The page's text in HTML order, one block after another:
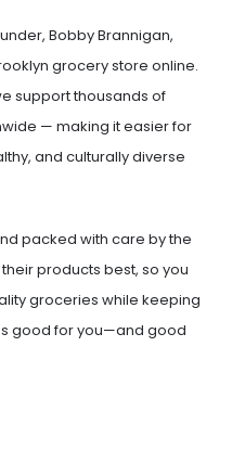
Bobby Brannigan,
grocery store online.
support thousands of
— making it easier for
and culturally diverse
packed with care by the
products best, so you
groceries while keeping
good for you—and good